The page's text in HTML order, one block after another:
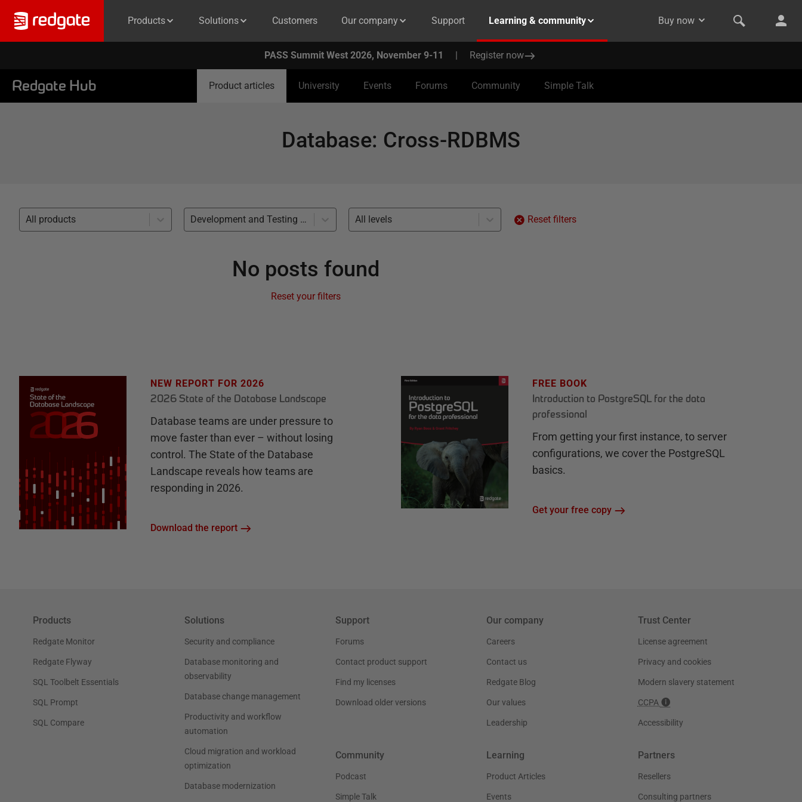
Products Solutions Customers Our company Support Learning & community Buy now
PASS Summit West 2026, November 9-11 | Register now
Redgate Hub Product articles University Events Forums Community Simple Talk
Database: Cross-RDBMS
All products Development and Testing with Clones (1) All levels Reset filters
No posts found
Reset your filters
NEW REPORT FOR 2026
2026 State of the Database Landscape
Database teams are under pressure to
move faster than ever – without losing
control. The State of the Database
Landscape reveals how teams are
responding in 2026.
Download the report
FREE BOOK
Introduction to PostgreSQL for the data
professional
From getting your first instance, to server
configurations, we cover the PostgreSQL
basics.
Get your free copy
Products
Redgate Monitor
Redgate Flyway
SQL Toolbelt Essentials
SQL Prompt
SQL Compare
Solutions
Security and compliance
Database monitoring and
observability
Database change management
Productivity and workflow
automation
Cloud migration and workload
optimization
Database modernization
Support
Forums
Contact product support
Find my licenses
Download older versions
Our company
Careers
Contact us
Redgate Blog
Our values
Leadership
Trust Center
License agreement
Privacy and cookies
Modern slavery statement
CCPA
Accessibility
Community
Podcast
Simple Talk
Learning
Product Articles
Events
Partners
Resellers
Consulting partners